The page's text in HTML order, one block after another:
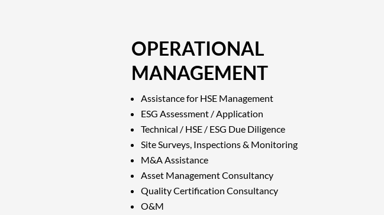
OPERATIONAL
MANAGEMENT
Assistance for HSE Management
ESG Assessment / Application
Technical / HSE / ESG Due Diligence
Site Surveys, Inspections & Monitoring
M&A Assistance
Asset Management Consultancy
Quality Certification Consultancy
O&M